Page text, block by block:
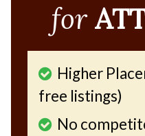
for
Higher
free listings)
No